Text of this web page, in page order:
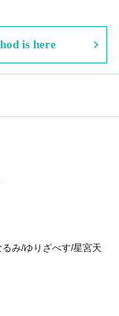
is here
み/ゆりざべす/星宮天